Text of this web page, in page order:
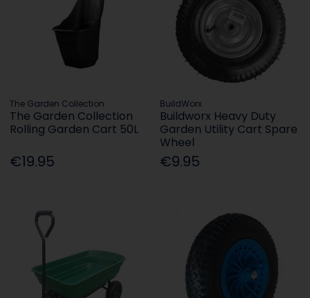
The Garden Collection
The Garden Collection
Rolling Garden Cart 50L
€19.95
BuildWorx
Buildworx Heavy Duty
Garden Utility Cart Spare
Wheel
€9.95